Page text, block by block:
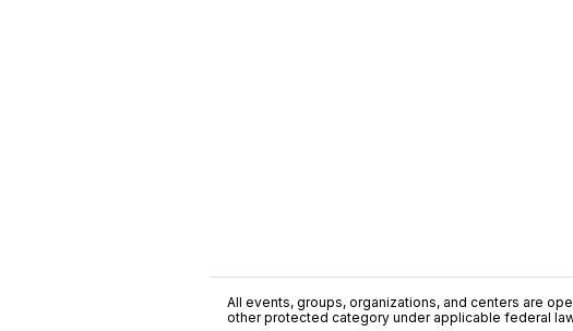
All events, groups, organizations, and centers are
other protected category under applicable federal